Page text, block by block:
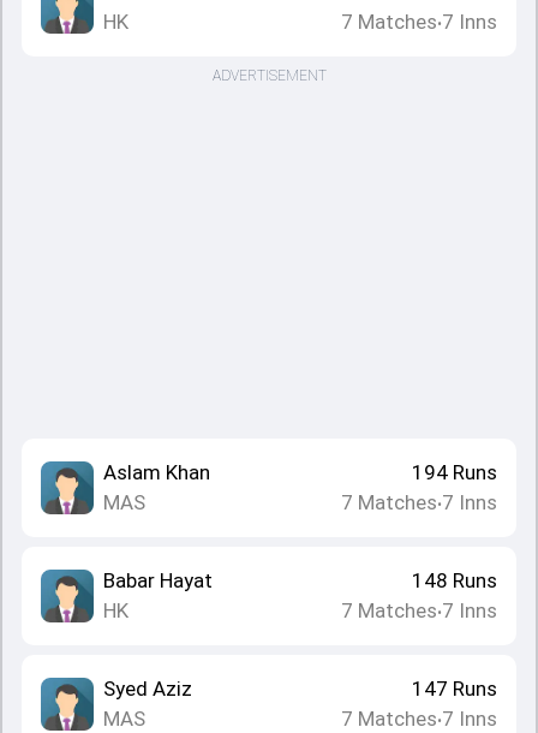
HK
7 Matches•7 Inns
ADVERTISEMENT
Aslam Khan
MAS
194 Runs
7 Matches•7 Inns
Babar Hayat
HK
148 Runs
7 Matches•7 Inns
Syed Aziz
MAS
147 Runs
7 Matches•7 Inns